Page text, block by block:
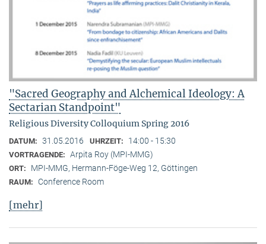
"Sacred Geography and Alchemical Ideology: A
Sectarian Standpoint"
Religious Diversity Colloquium Spring 2016
DATUM: 31.05.2016 UHRZEIT: 14:00 - 15:30
VORTRAGENDE: Arpita Roy (MPI-MMG)
ORT: MPI-MMG, Hermann-Föge-Weg 12, Göttingen
RAUM: Conference Room
[mehr]